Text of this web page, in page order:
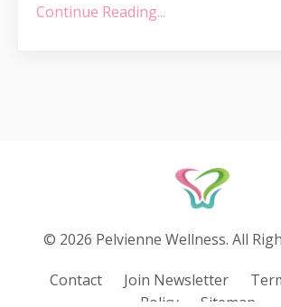
Continue Reading...
© 2026 Pelvienne Wellness. All
Contact Join Newsletter
Policy
Sitemap